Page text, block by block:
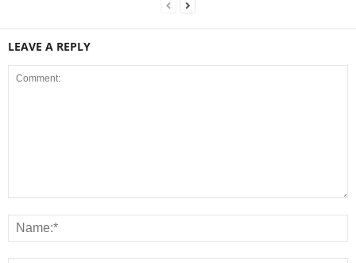
LEAVE A REPLY